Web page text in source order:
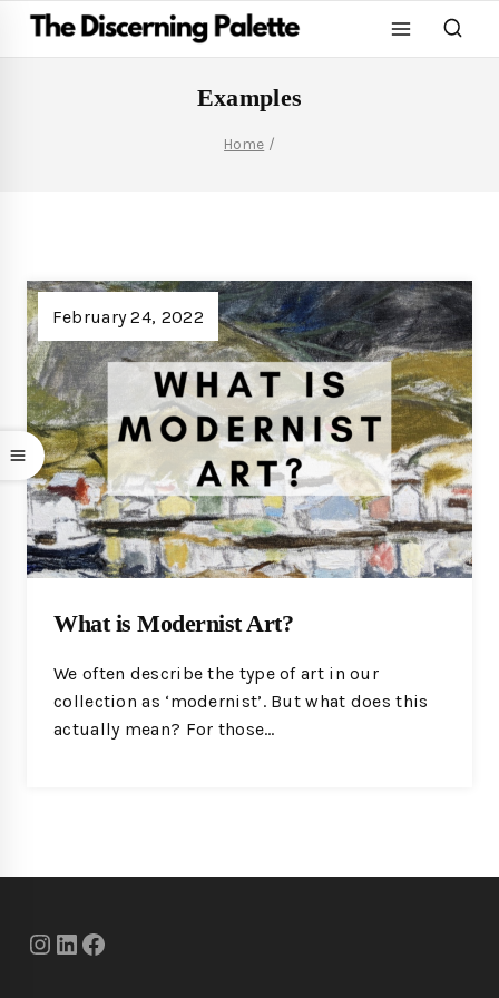
Examples
Home /
What is Modernist Art?
February 24, 2022
We often describe the type of art in our
collection as ‘modernist’. But what does this
actually mean? For those…